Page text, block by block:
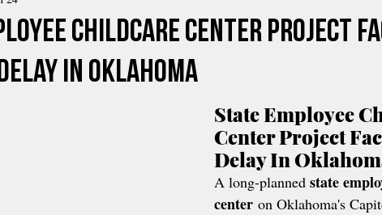
Childcare Center Project
In Oklahoma
State Employee
Center Project
Delay In
A long-planned state
center on Oklahoma's